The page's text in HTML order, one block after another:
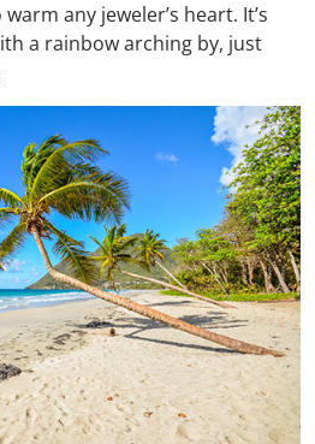
any jeweler’s heart. It’s
a rainbow arching by, just